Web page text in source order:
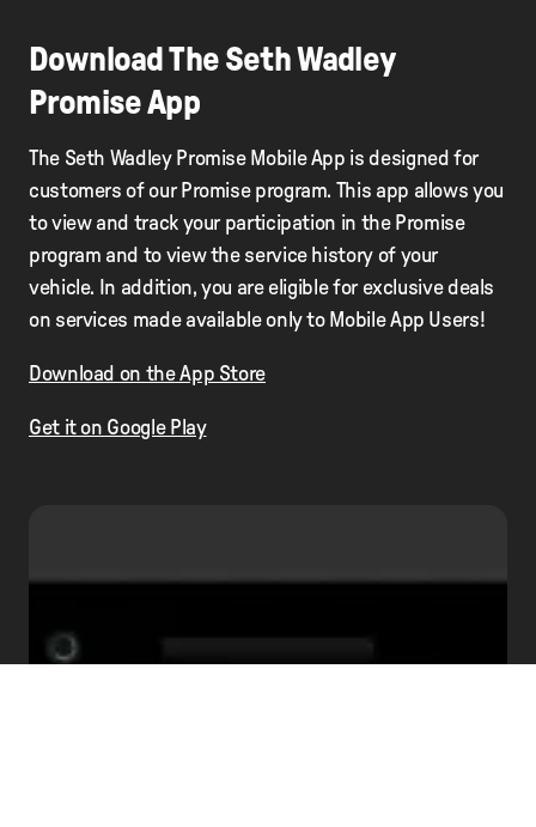
Download The Seth Wadley
Promise App
The Seth Wadley Promise Mobile App is designed for
customers of our Promise program. This app allows you
to view and track your participation in the Promise
program and to view the service history of your
vehicle. In addition, you are eligible for exclusive deals
on services made available only to Mobile App Users!
Download on the App Store
Get it on Google Play